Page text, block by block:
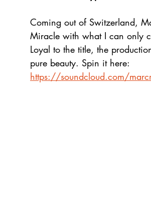
Coming out of Switzerland,
Miracle with what I can only
Loyal to the title, the
pure beauty. Spin it here:
https://soundcloud.com/